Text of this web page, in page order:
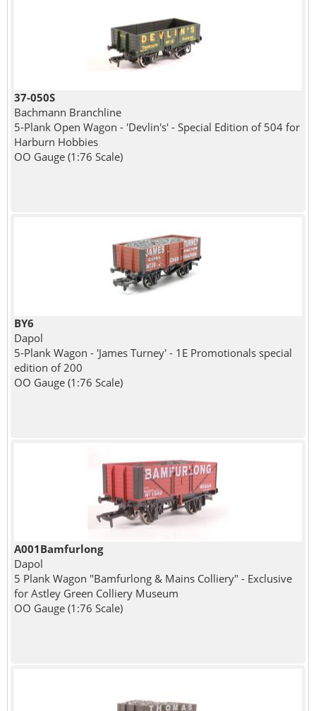
37-050S
Bachmann Branchline
5-Plank Open Wagon - 'Devlin's' - Special Edition of 504 for
Harburn Hobbies
OO Gauge (1:76 Scale)
BY6
Dapol
5-Plank Wagon - 'James Turney' - 1E Promotionals special
edition of 200
OO Gauge (1:76 Scale)
A001Bamfurlong
Dapol
5 Plank Wagon "Bamfurlong & Mains Colliery" - Exclusive
for Astley Green Colliery Museum
OO Gauge (1:76 Scale)